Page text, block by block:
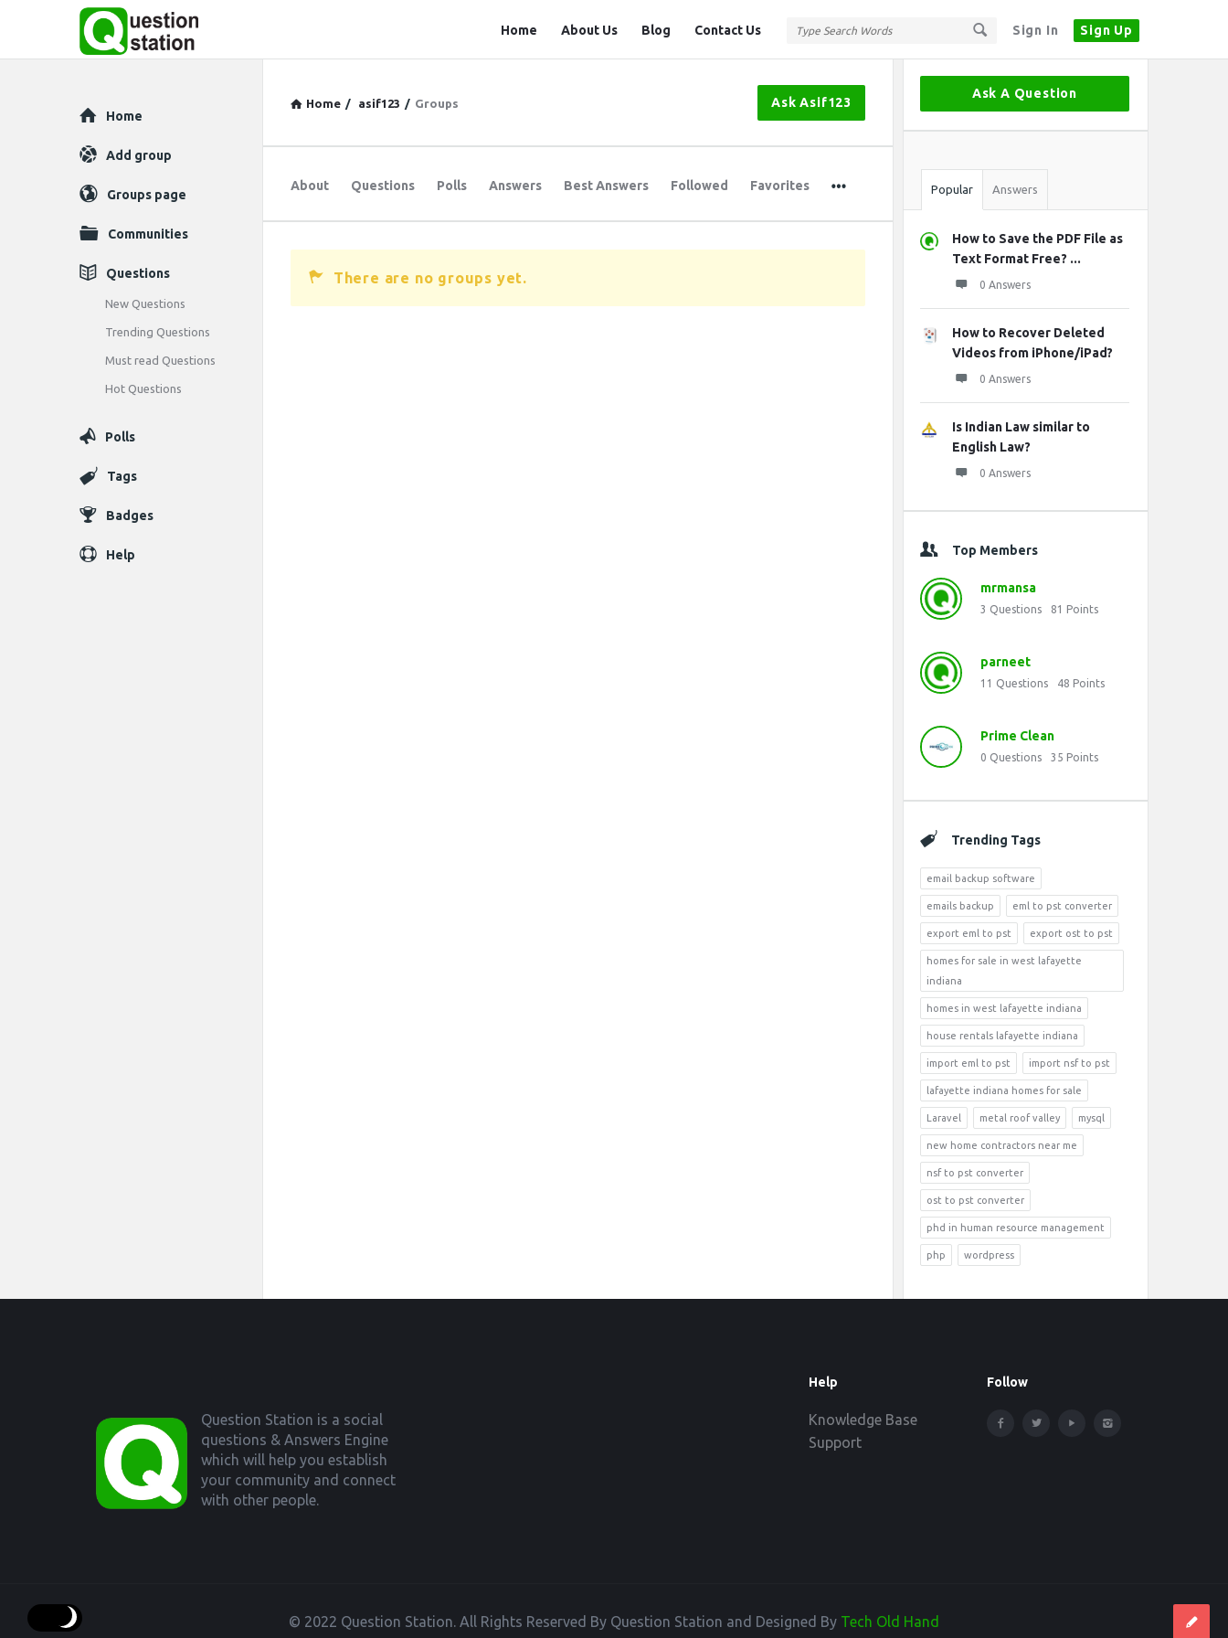
Sign In Sign Up
Station
Home About Us Blog Contact Us
Home / asif123 / Groups Ask Asif123
About Questions Polls Answers Best Answers Followed Favorites
There are no groups yet.
Sidebar
Ask A Question
Stats
Popular Answers
How to Save the PDF File as
Text Format Free? ...
0 Answers
How to Recover Deleted
Videos from iPhone/iPad?
0 Answers
Is Indian Law similar to
English Law?
0 Answers
Top Members
mrmansa
3 Questions 81 Points
parneet
11 Questions 48 Points
Prime Clean
0 Questions 35 Points
Trending Tags
email backup software
emails backup eml to pst converter
export eml to pst export ost to pst
homes for sale in west lafayette
indiana
homes in west lafayette indiana
house rentals lafayette indiana
import eml to pst import nsf to pst
lafayette indiana homes for sale
Laravel metal roof valley mysql
new home contractors near me
nsf to pst converter
ost to pst converter
phd in human resource management
php wordpress
Explore
Home
Add group
Groups page
Communities
Questions
New Questions
Trending Questions
Must read Questions
Hot Questions
Polls
Tags
Badges
Help
Question Station is a social
questions & Answers Engine
which will help you establish
your community and connect
with other people.
Help
Knowledge Base
Support
Follow
© 2022 Question Station. All Rights Reserved By Question Station and Designed By Tech Old Hand